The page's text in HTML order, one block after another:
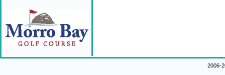
2006-